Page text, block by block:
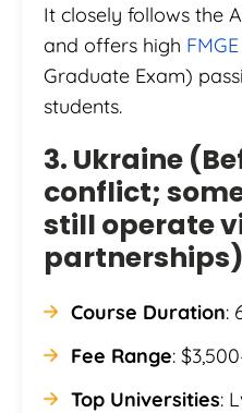
It closely follows the
and offers high FMGE
Graduate Exam)
students.
3. Ukraine
conflict;
still operate
partnerships)
Course Duration:
Fee Range:
Top Universities: